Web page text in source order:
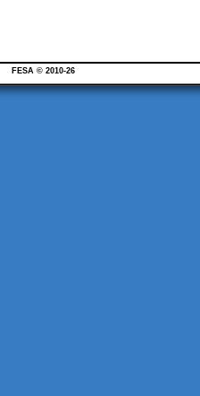
FESA © 2010-26